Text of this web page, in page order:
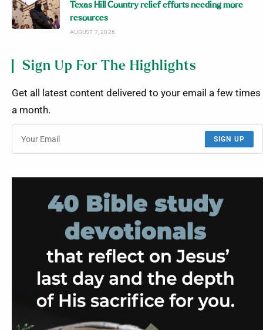
Texas Hill Country relief efforts needing more
resources
AUGUST 7, 2026
Sign Up For The Highlights
Get all latest content delivered to your email a few times
a month.
SIGN UP